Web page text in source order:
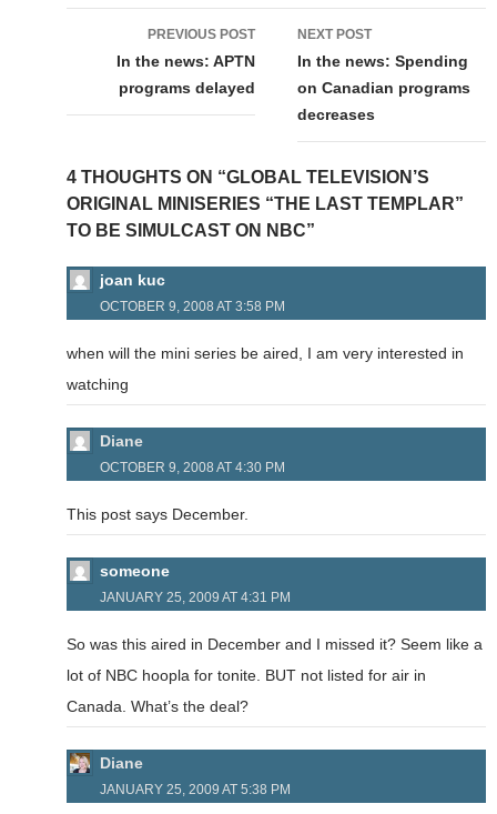
navigation
PREVIOUS POST
In the news: APTN
programs delayed
NEXT POST
In the news: Spending
on Canadian programs
decreases
4 THOUGHTS ON “GLOBAL TELEVISION’S
ORIGINAL MINISERIES “THE LAST TEMPLAR”
TO BE SIMULCAST ON NBC”
joan kuc
OCTOBER 9, 2008 AT 3:58 PM
when will the mini series be aired, I am very interested in
watching
Diane
OCTOBER 9, 2008 AT 4:30 PM
This post says December.
someone
JANUARY 25, 2009 AT 4:31 PM
So was this aired in December and I missed it? Seem like a
lot of NBC hoopla for tonite. BUT not listed for air in
Canada. What’s the deal?
Diane
JANUARY 25, 2009 AT 5:38 PM